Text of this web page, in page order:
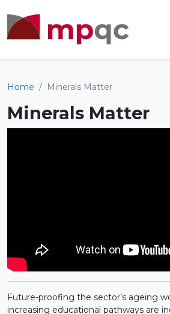
Home Minerals Matter
Minerals Matter
Future-proofing the sector’s ageing
increasing educational pathways are